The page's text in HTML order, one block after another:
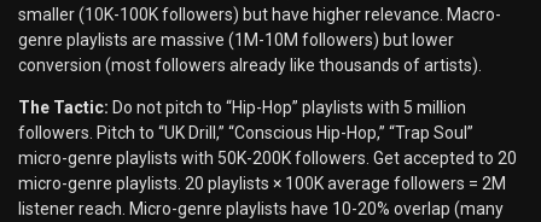
smaller (10K-100K followers) but have higher relevance. Macro-
genre playlists are massive (1M-10M followers) but lower
conversion (most followers already like thousands of artists).
The Tactic: Do not pitch to “Hip-Hop” playlists with 5 million
followers. Pitch to “UK Drill,” “Conscious Hip-Hop,” “Trap Soul”
micro-genre playlists with 50K-200K followers. Get accepted to 20
micro-genre playlists. 20 playlists × 100K average followers = 2M
listener reach. Micro-genre playlists have 10-20% overlap (many